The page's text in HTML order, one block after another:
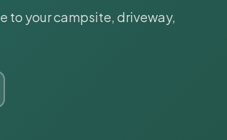
to your campsite, driveway,